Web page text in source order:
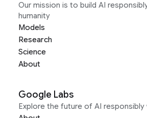
Our mission is to build AI
humanity
Models
Research
Science
About
Google Labs
Explore the future of AI